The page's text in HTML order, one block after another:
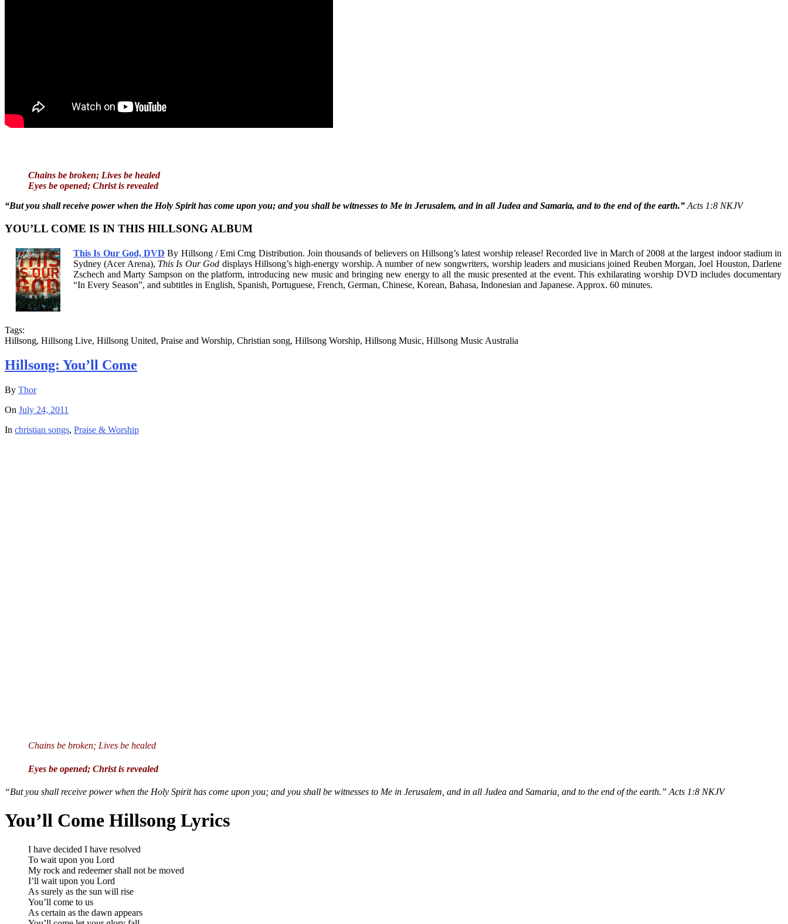
Chains be broken; Lives be healed
Eyes be opened; Christ is revealed
“But you shall receive power when the Holy Spirit has come upon you; and you shall be witnesses to Me in Jerusalem, and in all Judea and Samaria, and to the end of the earth.” Acts 1:8 NKJV
YOU’LL COME IS IN THIS HILLSONG ALBUM
This Is Our God, DVD By Hillsong / Emi Cmg Distribution. Join thousands of believers on Hillsong’s latest worship release! Recorded live in March of 2008 at the largest indoor stadium in
Sydney (Acer Arena), This Is Our God displays Hillsong’s high-energy worship. A number of new songwriters, worship leaders and musicians joined Reuben Morgan, Joel Houston, Darlene
Zschech and Marty Sampson on the platform, introducing new music and bringing new energy to all the music presented at the event. This exhilarating worship DVD includes documentary
“In Every Season”, and subtitles in English, Spanish, Portuguese, French, German, Chinese, Korean, Bahasa, Indonesian and Japanese. Approx. 60 minutes.
Tags:
Hillsong, Hillsong Live, Hillsong United, Praise and Worship, Christian song, Hillsong Worship, Hillsong Music, Hillsong Music Australia
Hillsong: You’ll Come
By Thor
On July 24, 2011
In christian songs, Praise & Worship
Chains be broken; Lives be healed
Eyes be opened; Christ is revealed
“But you shall receive power when the Holy Spirit has come upon you; and you shall be witnesses to Me in Jerusalem, and in all Judea and Samaria, and to the end of the earth.” Acts 1:8 NKJV
You’ll Come Hillsong Lyrics
I have decided I have resolved
To wait upon you Lord
My rock and redeemer shall not be moved
I’ll wait upon you Lord
As surely as the sun will rise
You’ll come to us
As certain as the dawn appears